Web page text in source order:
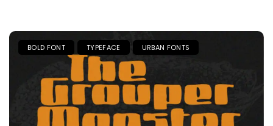
BOLD FONT TYPEFACE URBAN FONTS